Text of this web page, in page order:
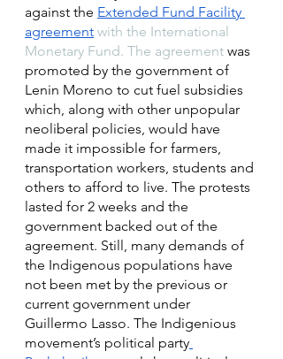
against the Extended Fund Facility
agreement with the International
Monetary Fund. The agreement was
promoted by the government of
Lenin Moreno to cut fuel subsidies
which, along with other unpopular
neoliberal policies, would have
made it impossible for farmers,
transportation workers, students and
others to afford to live. The protests
lasted for 2 weeks and the
government backed out of the
agreement. Still, many demands of
the Indigenous populations have
not been met by the previous or
current government under
Guillermo Lasso. The Indigenious
movement’s political party